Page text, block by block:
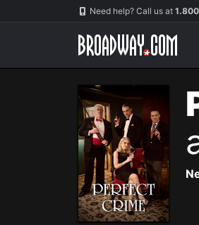
Navigation Need help? Call us at